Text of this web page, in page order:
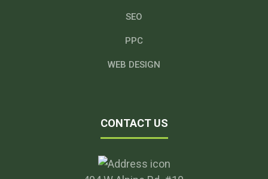
SEO
PPC
WEB DESIGN
CONTACT US